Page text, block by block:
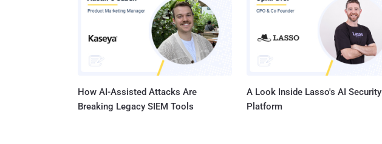
How AI-Assisted Attacks Are
Breaking Legacy SIEM Tools
A Look Inside Lasso's AI Security
Platform